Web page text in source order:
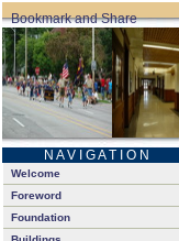
N A V I G A T I O N
Welcome
Foreword
Foundation